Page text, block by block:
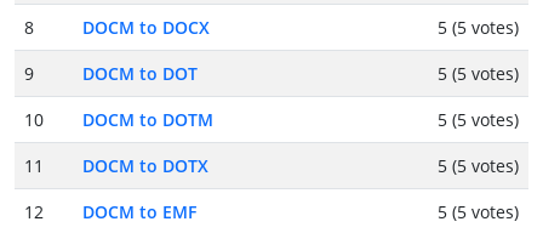
8
DOCM to DOCX
5 (5 votes)
9
DOCM to DOT
5 (5 votes)
10
DOCM to DOTM
5 (5 votes)
11
DOCM to DOTX
5 (5 votes)
12
DOCM to EMF
5 (5 votes)